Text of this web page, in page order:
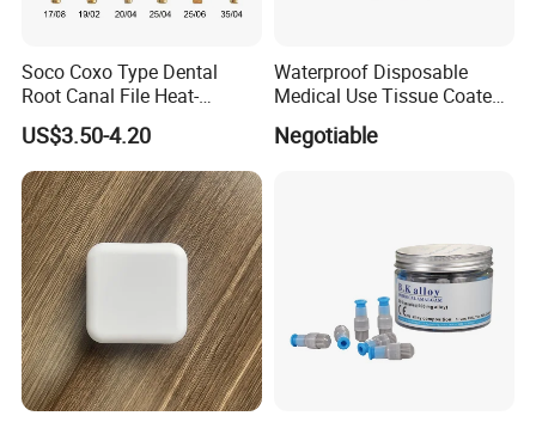
Soco Coxo Type Dental
Root Canal File Heat-
Activated Rotary Nitinol
Tooth Pulp Files Thermally
Activated Nickel-Titanium
6PCS/Box
US$3.50-4.20
Waterproof Disposable
Medical Use Tissue Coated
PE Dental Bibs
Negotiable